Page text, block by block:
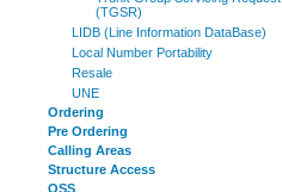
(TGSR)
LIDB (Line Information DataBase)
Local Number Portability
Resale
UNE
Ordering
Pre Ordering
Calling Areas
Structure Access
OSS